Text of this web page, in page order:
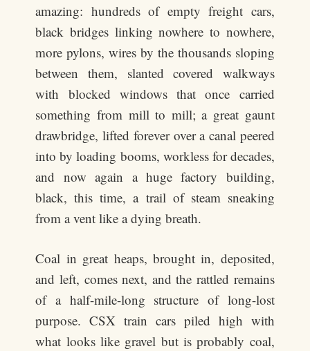
amazing: hundreds of empty freight cars,
black bridges linking nowhere to nowhere,
more pylons, wires by the thousands sloping
between them, slanted covered walkways
with blocked windows that once carried
something from mill to mill; a great gaunt
drawbridge, lifted forever over a canal peered
into by loading booms, workless for decades,
and now again a huge factory building,
black, this time, a trail of steam sneaking
from a vent like a dying breath.
Coal in great heaps, brought in, deposited,
and left, comes next, and the rattled remains
of a half-mile-long structure of long-lost
purpose. CSX train cars piled high with
what looks like gravel but is probably coal,